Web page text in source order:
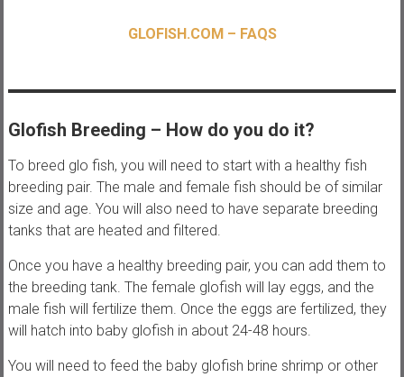
GLOFISH.COM – FAQS
Glofish Breeding – How do you do it?
To breed glo fish, you will need to start with a healthy fish
breeding pair. The male and female fish should be of similar
size and age. You will also need to have separate breeding
tanks that are heated and filtered.
Once you have a healthy breeding pair, you can add them to
the breeding tank. The female glofish will lay eggs, and the
male fish will fertilize them. Once the eggs are fertilized, they
will hatch into baby glofish in about 24-48 hours.
You will need to feed the baby glofish brine shrimp or other